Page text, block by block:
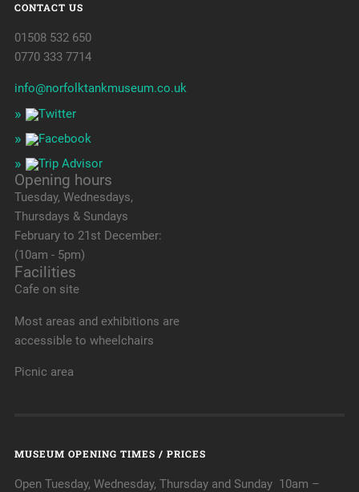
CONTACT US
01508 532 650
0770 333 7714
info@norfolktankmuseum.co.uk
Opening hours
Tuesday, Wednesdays,
Thursdays & Sundays
February to 21st December:
(10am - 5pm)
Facilities
Cafe on site
Most areas and exhibitions are
accessible to wheelchairs
Picnic area
MUSEUM OPENING TIMES / PRICES
Open Tuesday, Wednesday, Thursday and Sunday 10am –